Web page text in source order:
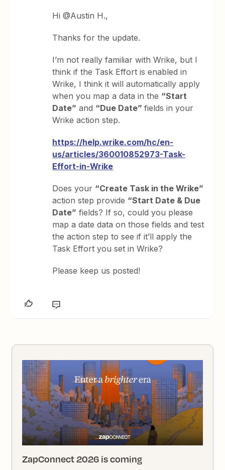
Hi @Austin H.,
Thanks for the update.
I’m not really familiar with Wrike, but I
think if the Task Effort is enabled in
Wrike, I think it will automatically apply
when you map a data in the “Start
Date” and “Due Date”fields in your
Wrike action step.
https://help.wrike.com/hc/en-
us/articles/360010852973-Task-
Effort-in-Wrike
Does your “Create Task in the Wrike”
action step provide “Start Date & Due
Date” fields? If so, could you please
map a date data on those fields and test
the action step to see if it’ll apply the
Task Effort you set in Wrike?
Please keep us posted!
ZapConnect 2026 is coming